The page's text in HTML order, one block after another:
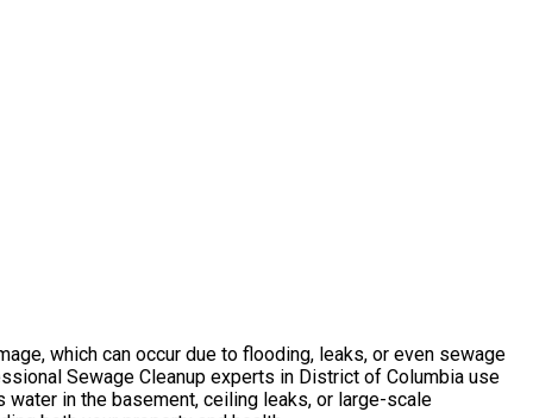
which can occur due to flooding, leaks, or even sewage
Sewage Cleanup experts in District of Columbia use
in the basement, ceiling leaks, or large-scale